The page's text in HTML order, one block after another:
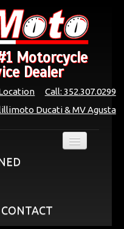
Motorcycle
Dealer
Call: 352.307.0299
Ducati & MV Agusta
CONTACT